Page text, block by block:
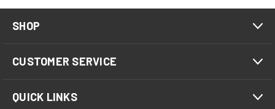
SHOP
CUSTOMER SERVICE
QUICK LINKS